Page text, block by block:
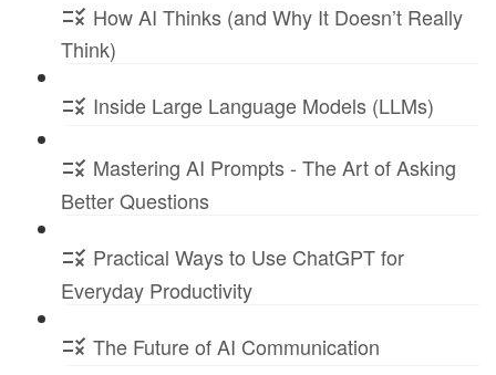
How AI Thinks (and Why It Doesn’t Really
Think)
Inside Large Language Models (LLMs)
Mastering AI Prompts - The Art of Asking
Better Questions
Practical Ways to Use ChatGPT for
Everyday Productivity
The Future of AI Communication